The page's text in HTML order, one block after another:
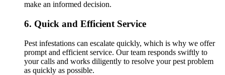
make an informed decision.
6. Quick and Efficient Service
Pest infestations can escalate quickly, which is why we offer
prompt and efficient service. Our team responds swiftly to
your calls and works diligently to resolve your pest problem
as quickly as possible.